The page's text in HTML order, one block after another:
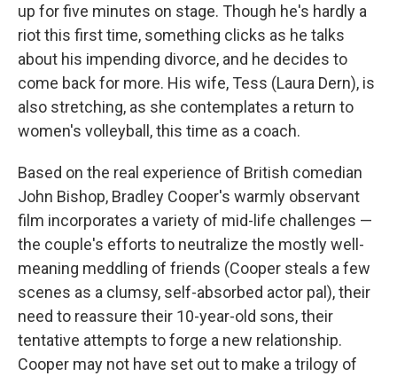
up for five minutes on stage. Though he's hardly a
riot this first time, something clicks as he talks
about his impending divorce, and he decides to
come back for more. His wife, Tess (Laura Dern), is
also stretching, as she contemplates a return to
women's volleyball, this time as a coach.
Based on the real experience of British comedian
John Bishop, Bradley Cooper's warmly observant
film incorporates a variety of mid-life challenges —
the couple's efforts to neutralize the mostly well-
meaning meddling of friends (Cooper steals a few
scenes as a clumsy, self-absorbed actor pal), their
need to reassure their 10-year-old sons, their
tentative attempts to forge a new relationship.
Cooper may not have set out to make a trilogy of